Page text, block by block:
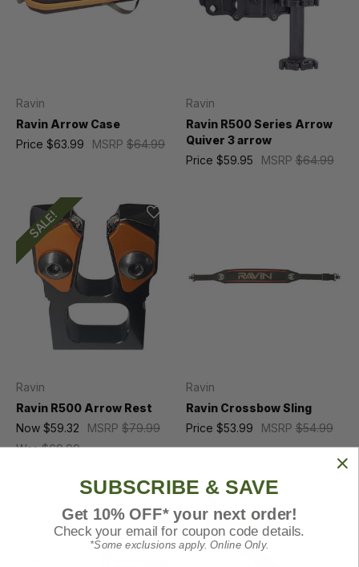
Ravin
Ravin Arrow Case
MSRP $64.99
Price $63.99
Ravin
Ravin R500 Series Arrow
Quiver 3 arrow
MSRP$64.99
Price $59.95
SALE!
Ravin
Ravin R500 Arrow Rest
MSRP $79.99
Was$69.99
Now $59.32
Ravin
Ravin Crossbow Sling
MSRP$54.99
Price $53.99
SUBSCRIBE & SAVE
Get 10% OFF* your next order!
Check your email for coupon code details.
*Some exclusions apply. Online Only.